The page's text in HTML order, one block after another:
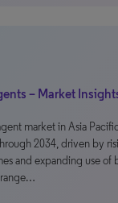
– Market
market in Asia
2034, driven by
and expanding use of
range…